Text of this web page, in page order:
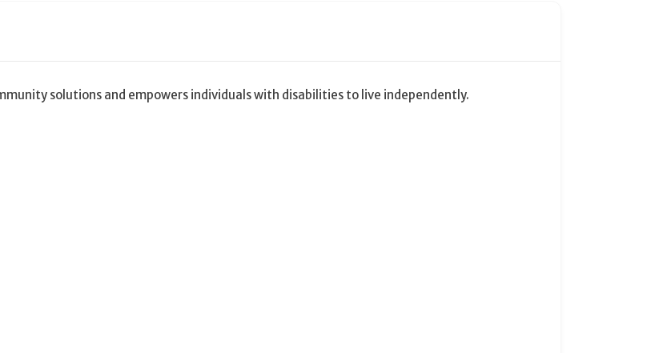
solutions and empowers individuals with disabilities to live independently.